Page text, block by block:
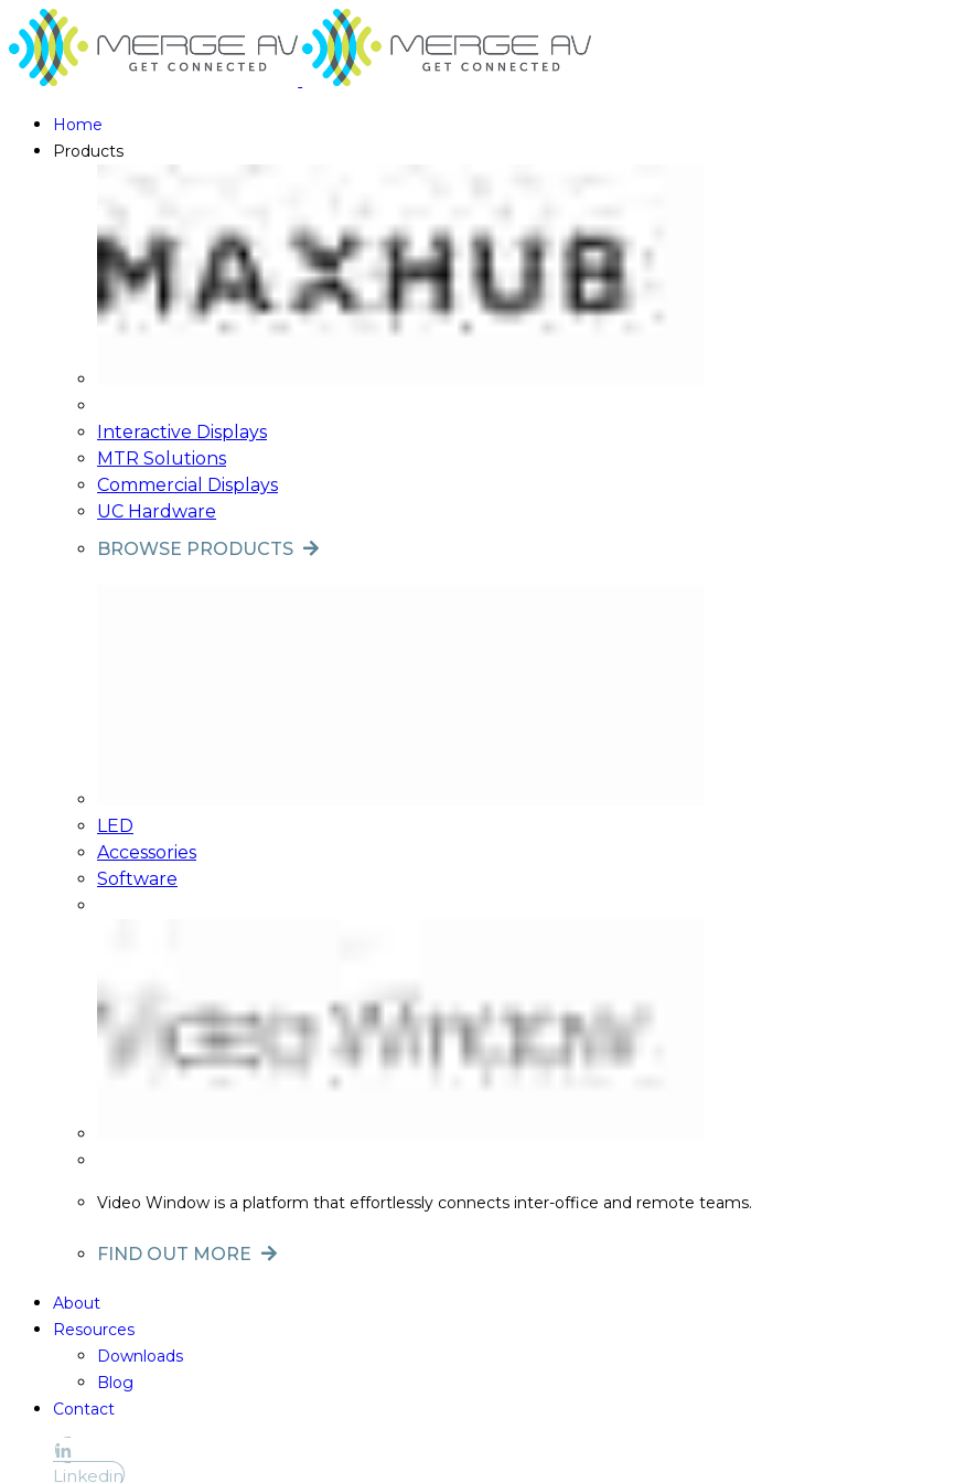
Home
Products
Interactive Displays
MTR Solutions
Commercial Displays
UC Hardware
BROWSE PRODUCTS
LED
Accessories
Software
Video Window is a platform that effortlessly connects inter-office and remote teams.
FIND OUT MORE
About
Resources
Downloads
Blog
Contact
Linkedin
Linkedin